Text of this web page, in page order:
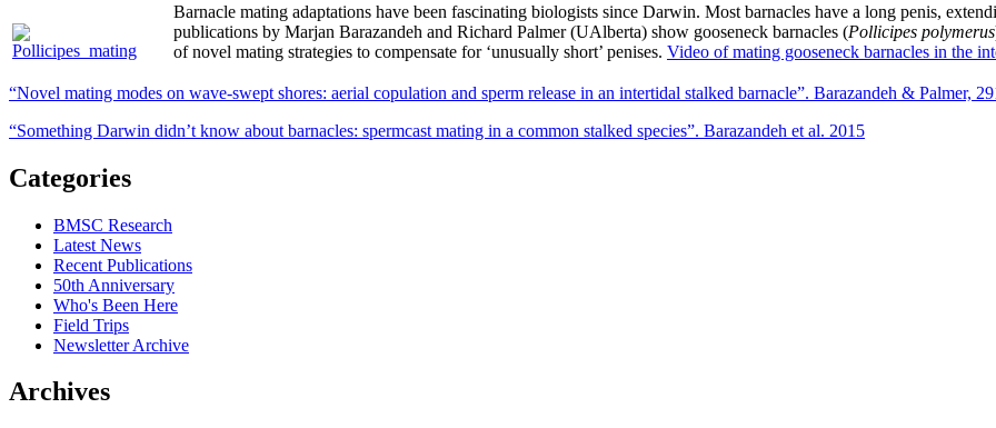
Barnacle mating adaptations have been fascinating biologists since Darwin. Most barnacles have a long penis,
publications by Marjan Barazandeh and Richard Palmer (UAlberta) show gooseneck barnacles (Pollicipes polymerus
of novel mating strategies to compensate for ‘unusually short’ penises. Video of mating gooseneck barnacles in the
“Novel mating modes on wave‑swept shores: aerial copulation and sperm release in an intertidal stalked barnacle”. Barazandeh & Palmer,
“Something Darwin didn’t know about barnacles: spermcast mating in a common stalked species”. Barazandeh et al. 2015
Categories
BMSC Research
Latest News
Recent Publications
50th Anniversary
Who's Been Here
Field Trips
Newsletter Archive
Archives